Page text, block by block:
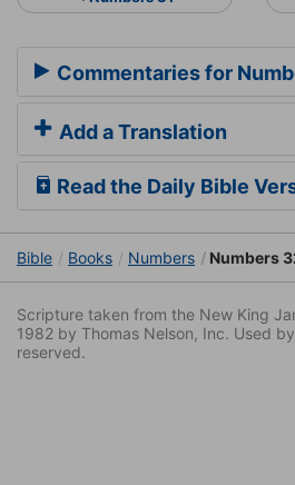
Commentaries for
Add a Translation
Read the Daily Bible
Bible Books Numbers Numbers
Scripture taken from the New King
1982 by Thomas Nelson, Inc. Used
reserved.